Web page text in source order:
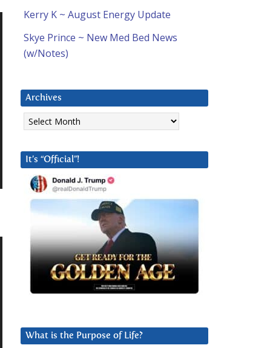
Kerry K ~ August Energy Update
Skye Prince ~ New Med Bed News
(w/Notes)
Archives
Archives
It’s “Official”!
What is the Purpose of Life?